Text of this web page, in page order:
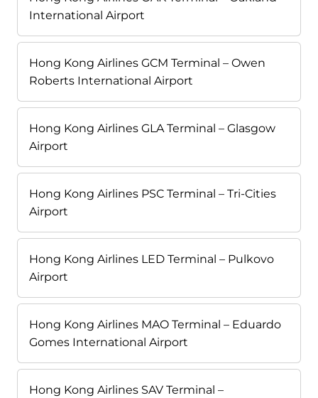
International Airport
Hong Kong Airlines GCM Terminal – Owen
Roberts International Airport
Hong Kong Airlines GLA Terminal – Glasgow
Airport
Hong Kong Airlines PSC Terminal – Tri-Cities
Airport
Hong Kong Airlines LED Terminal – Pulkovo
Airport
Hong Kong Airlines MAO Terminal – Eduardo
Gomes International Airport
Hong Kong Airlines SAV Terminal –